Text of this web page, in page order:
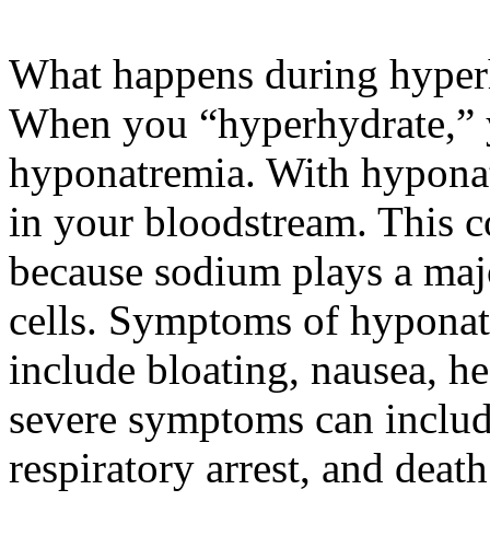
What happens during
When you
hyponatremia. With
in your bloodstream. This
because sodium plays a
cells. Symptoms of
include bloating, nausea,
severe symptoms can
respiratory arrest, and